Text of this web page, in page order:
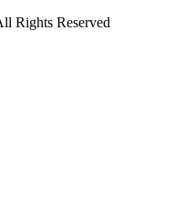
Rights Reserved